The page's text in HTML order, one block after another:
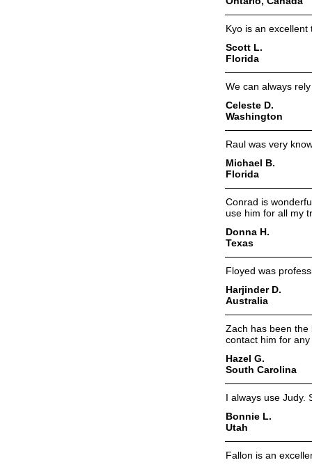
Kyo is an
Scott L.
Florida
We can always
Celeste D.
Washington
Raul was very
Michael B.
Florida
Conrad is
use him for all my
Donna H.
Texas
Floyed was
Harjinder D.
Australia
Zach has been the
contact him for
Hazel G.
South Carolina
I always use Judy.
Bonnie L.
Utah
Fallon is an